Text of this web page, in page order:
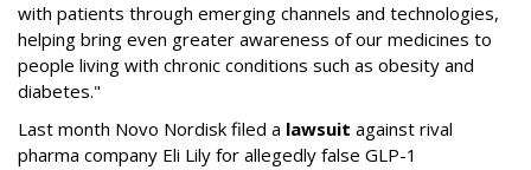
with patients through emerging channels and technologies,
helping bring even greater awareness of our medicines to
people living with chronic conditions such as obesity and
diabetes."
Last month Novo Nordisk filed a lawsuit against rival
pharma company Eli Lily for allegedly false GLP-1